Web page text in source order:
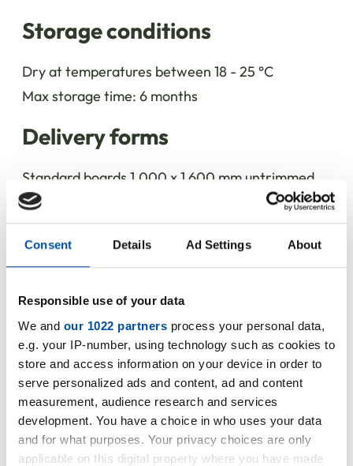
Consent Details Ad Settings About
Responsible use of your data
We and our 1022 partners process your personal data,
e.g. your IP-number, using technology such as cookies to
store and access information on your device in order to
serve personalized ads and content, ad and content
measurement, audience research and services
development. You have a choice in who uses your data
and for what purposes. Your privacy choices are only
applicable on this digital property where you have made
Storage conditions
Dry at temperatures between 18 - 25 °C
Max storage time: 6 months
Delivery forms
Standard boards 1,000 x 1,600 mm untrimmed,
other sizes and cut-to-size pieces upon request.
Do you have any questions about
our product?
Our colleagues from the Thermal and
Acoustic Insulation division will be happy
to advise you.
+49 5231 9607-36